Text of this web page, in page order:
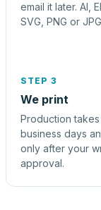
email it later. AI,
SVG, PNG or
STEP 3
We print
Production takes
business days
only after your
approval.